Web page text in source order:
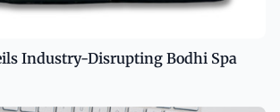
Industry-Disrupting Bodhi Spa